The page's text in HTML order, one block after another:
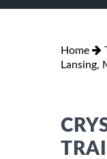
Home
Lansing,